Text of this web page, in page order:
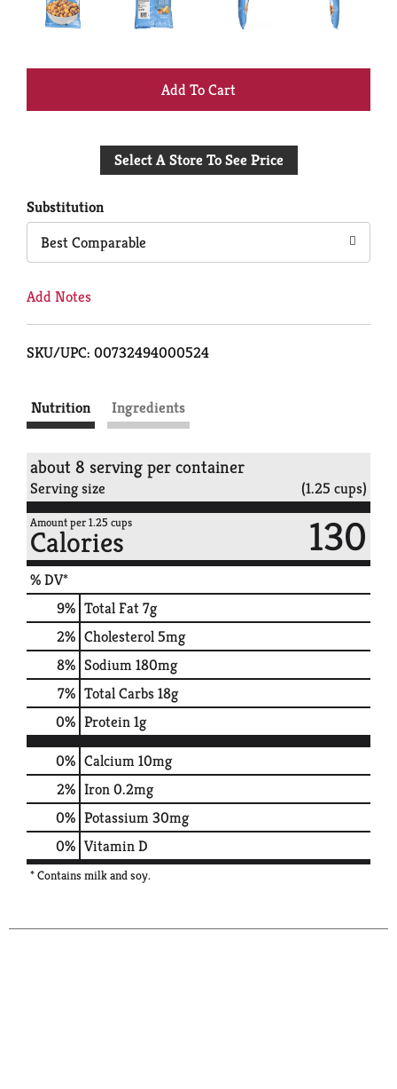
+
to
Select A Store To See Price
Substitution
Best Comparable
Add Notes
SKU/UPC: 00732494000524
Nutrition Ingredients
about 8 serving per container
Serving size (1.25 cups)
Amount per 1.25 cups
Calories 130
% DV*
9% Total Fat7g
2% Cholesterol5mg
8% Sodium180mg
7% Total Carbs18g
0% Protein1g
0% Calcium10mg
2% Iron0.2mg
0% Potassium30mg
0% Vitamin D
* Contains milk and soy.